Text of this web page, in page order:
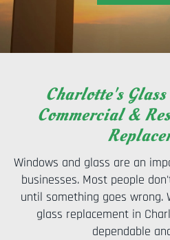
Charlotte's
Commercial &
Windows and glass are an
businesses. Most people
until something goes wrong.
glass replacement in
dependable